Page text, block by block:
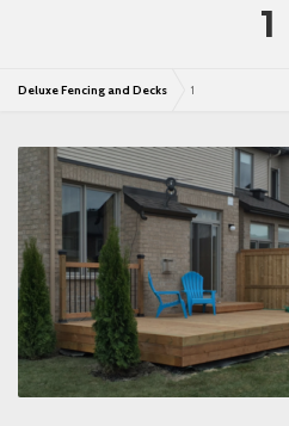
1
Deluxe Fencing and Decks 1